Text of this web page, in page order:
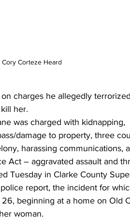
Cory Corteze Heard
charges he allegedly
her.
was charged with kidnapping,
damage to property, three
harassing communications,
Act – aggravated assault and
Tuesday in Clarke County
report, the incident for
beginning at a home on Old
woman.